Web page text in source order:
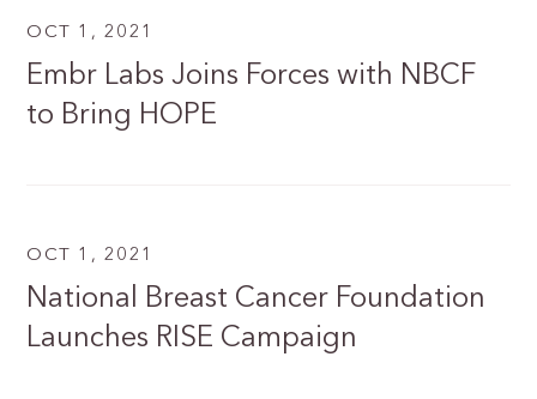
OCT 1, 2021
Embr Labs Joins Forces with NBCF
to Bring HOPE
OCT 1, 2021
National Breast Cancer Foundation
Launches RISE Campaign